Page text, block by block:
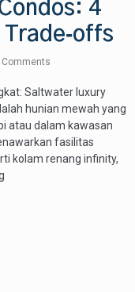
4
Comments
Saltwater luxury
hunian mewah yang
atau dalam kawasan
fasilitas
kolam renang infinity,